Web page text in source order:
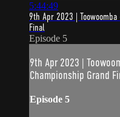
5:44:49
9th Apr 2023 |
Final
Episode 5
9th Apr 2023 |
Championship Grand
Episode 5